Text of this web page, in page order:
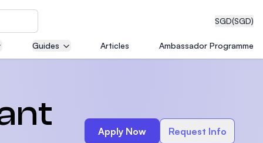
SGD(SGD)
Guides Articles Ambassador Programme
Apply Now Request Info